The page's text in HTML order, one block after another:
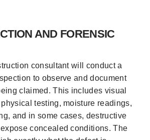
AND FORENSIC
consultant will conduct a
to observe and document
claimed. This includes visual
testing, moisture readings,
and in some cases, destructive
concealed conditions. The